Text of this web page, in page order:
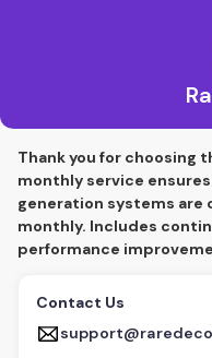
Thank you for choosing
monthly service ensures
generation systems
monthly. Includes
performance
Contact Us